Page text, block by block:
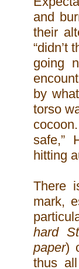
and
their
“didn’t
going
by
torso
safe,”
hitting
There
mark,
hard
paper)
thus